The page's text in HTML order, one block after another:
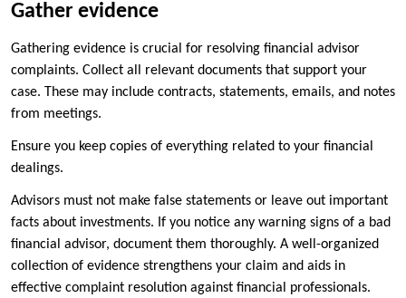
Gather evidence
Gathering evidence is crucial for resolving financial advisor
complaints. Collect all relevant documents that support your
case. These may include contracts, statements, emails, and notes
from meetings.
Ensure you keep copies of everything related to your financial
dealings.
Advisors must not make false statements or leave out important
facts about investments. If you notice any warning signs of a bad
financial advisor, document them thoroughly. A well-organized
collection of evidence strengthens your claim and aids in
effective complaint resolution against financial professionals.